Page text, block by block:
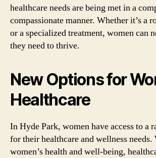
healthcare needs are being met in a
compassionate manner. Whether it’s a
or a specialized treatment, women can
they need to thrive.
New Options for
Healthcare
In Hyde Park, women have access to a
for their healthcare and wellness
women’s health and well-being,